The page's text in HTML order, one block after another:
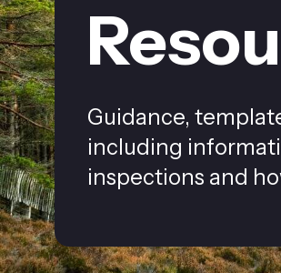
Guidance,
including
inspections and